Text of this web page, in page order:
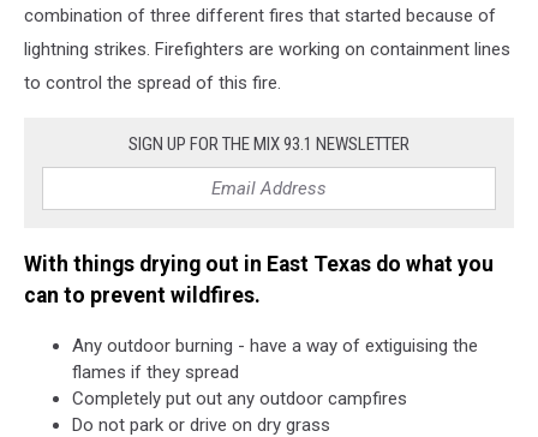
combination of three different fires that started because of
lightning strikes. Firefighters are working on containment lines
to control the spread of this fire.
SIGN UP FOR THE MIX 93.1 NEWSLETTER
With things drying out in East Texas do what you
can to prevent wildfires.
Any outdoor burning - have a way of extiguising the
flames if they spread
Completely put out any outdoor campfires
Do not park or drive on dry grass